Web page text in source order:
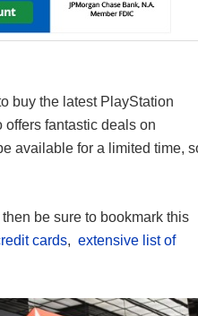
buy the latest PlayStation
offers fantastic deals on
available for a limited time,
be sure to bookmark this
cards, extensive list of